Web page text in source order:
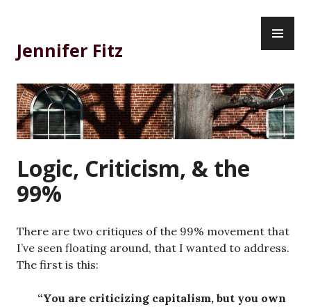
content
Jennifer Fitz
Logic, Criticism, & the
99%
There are two critiques of the 99% movement that
I’ve seen floating around, that I wanted to address.
The first is this:
“You are criticizing capitalism, but you own